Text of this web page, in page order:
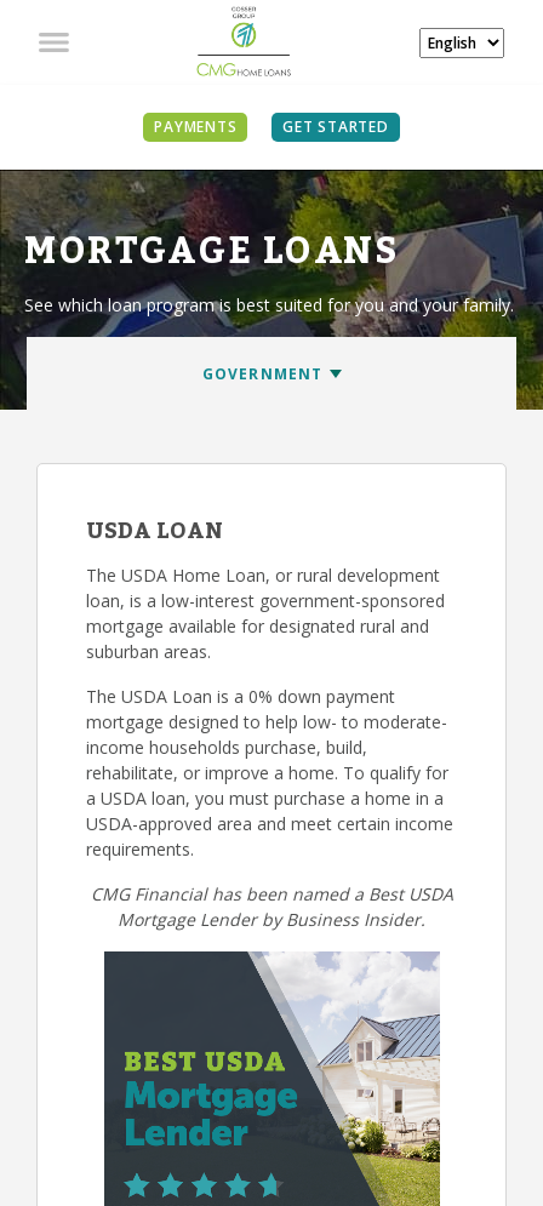
PAYMENTS GET STARTED
MORTGAGE LOANS
See which loan program is best suited for you and your family.
USDA LOAN
The USDA Home Loan, or rural development
loan, is a low-interest government-sponsored
mortgage available for designated rural and
suburban areas.
The USDA Loan is a 0% down payment
mortgage designed to help low- to moderate-
income households purchase, build,
rehabilitate, or improve a home. To qualify for
a USDA loan, you must purchase a home in a
USDA-approved area and meet certain income
requirements.
CMG Financial has been named a Best USDA
Mortgage Lender by Business Insider.